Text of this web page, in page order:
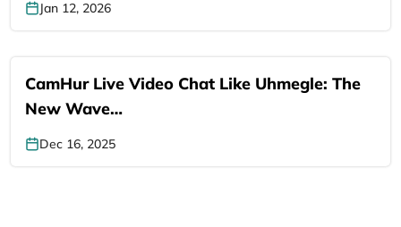
Jan 12, 2026
CamHur Live Video Chat Like Uhmegle: The
New Wave…
Dec 16, 2025